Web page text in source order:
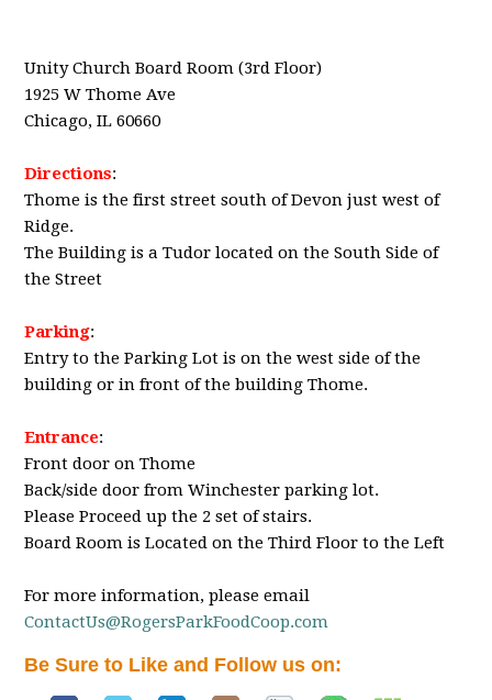
Unity Church Board Room (3rd Floor)
1925 W Thome Ave
Chicago, IL 60660
Directions:
Thome is the first street south of Devon just west of
Ridge.
The Building is a Tudor located on the South Side of
the Street
Parking:
Entry to the Parking Lot is on the west side of the
building or in front of the building Thome.
Entrance:
Front door on Thome
Back/side door from Winchester parking lot.
Please Proceed up the 2 set of stairs.
Board Room is Located on the Third Floor to the Left
For more information, please email
ContactUs@RogersParkFoodCoop.com
Be Sure to Like and Follow us on: